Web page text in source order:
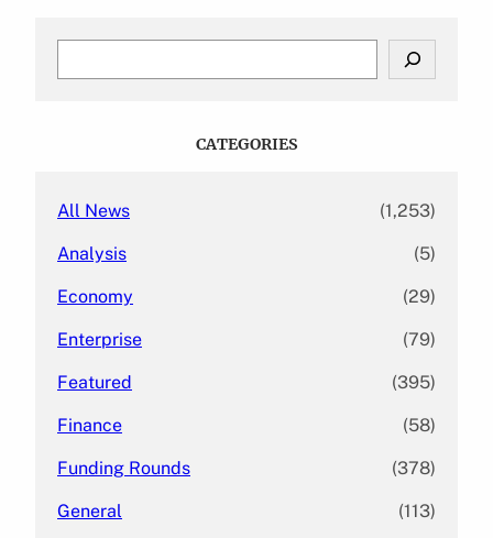
CATEGORIES
All News (1,253)
Analysis (5)
Economy (29)
Enterprise (79)
Featured (395)
Finance (58)
Funding Rounds (378)
General (113)